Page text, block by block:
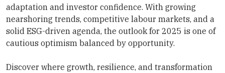
adaptation and investor confidence. With growing
nearshoring trends, competitive labour markets, and a
solid ESG-driven agenda, the outlook for 2025 is one of
cautious optimism balanced by opportunity.
Discover where growth, resilience, and transformation